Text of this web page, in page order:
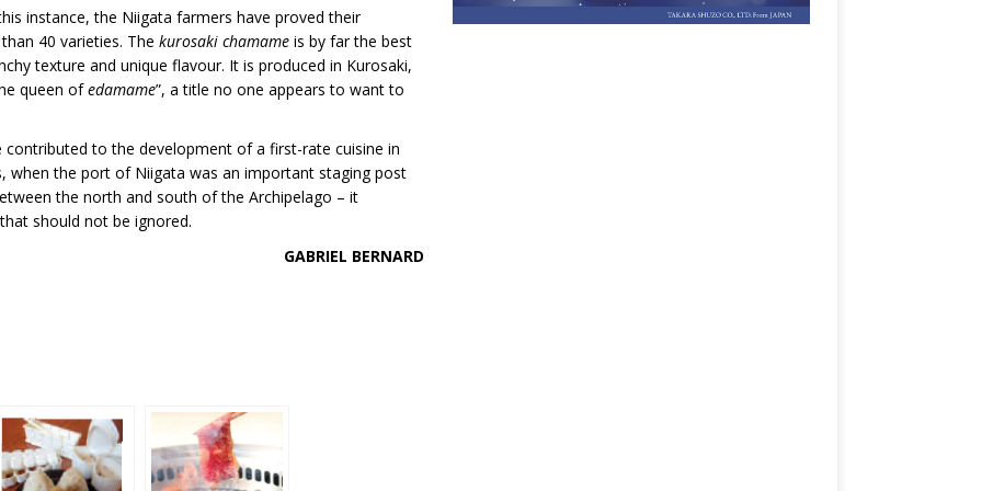
instance, the Niigata farmers have proved their
40 varieties. The kurosaki chamame is by far the best
texture and unique flavour. It is produced in Kurosaki,
queen ofedamame”, a title no one appears to want to
to the development of a first-rate cuisine in
when the port of Niigata was an important staging post
the north and south of the Archipelago – it
should not be ignored.
GABRIEL BERNARD